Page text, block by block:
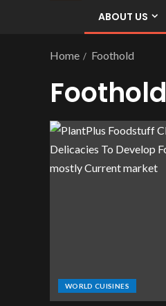
ABOUT US
Home Foothold
Foothold
WORLD CUISINES